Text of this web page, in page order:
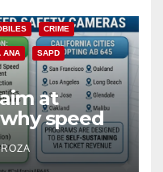
CRIME
ANA SAPD
at
speed
for public